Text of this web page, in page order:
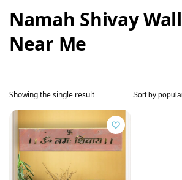
Namah Shivay
Near Me
Showing the single result